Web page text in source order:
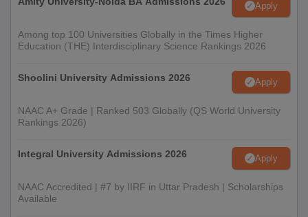
Apply
Among top 100 Universities Globally in the Times Higher
Education (THE) Interdisciplinary Science Rankings 2026
Shoolini University Admissions 2026 Apply
NAAC A+ Grade | Ranked 503 Globally (QS World University
Rankings 2026)
Integral University Admissions 2026 Apply
NAAC Accredited | #7 by IIRF in Uttar Pradesh | Scholarships
Available